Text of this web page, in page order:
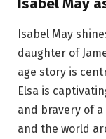
Isabel May
Isabel May
daughter of
age story is
Elsa is
and bravery of
and the world